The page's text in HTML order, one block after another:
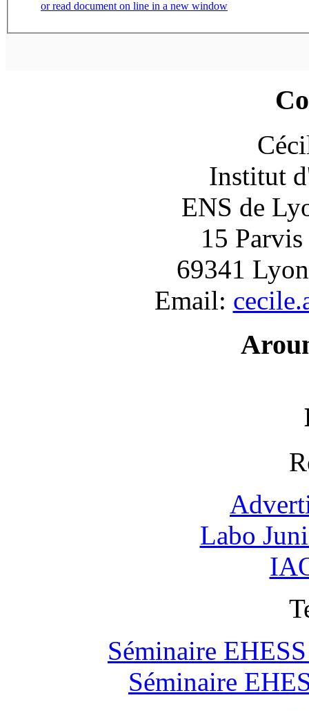
or read document on line in a new window
Institut
ENS de
15 Parvis
69341
Email:
Labo
Séminaire
Séminaire